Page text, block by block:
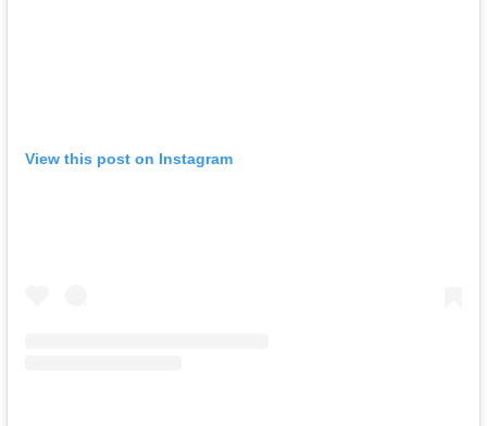
View this post on Instagram